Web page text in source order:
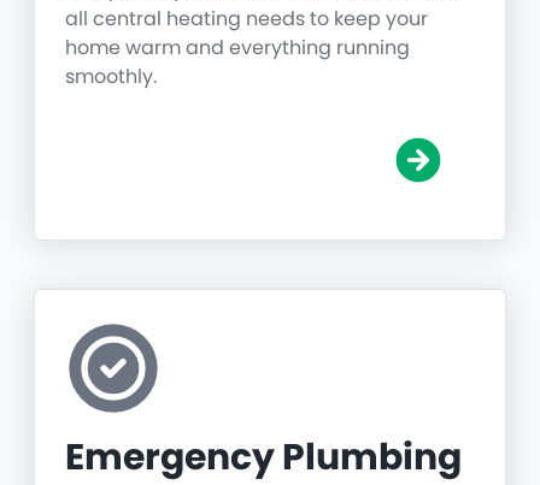
all central heating needs to keep your
home warm and everything running
smoothly.
Emergency Plumbing